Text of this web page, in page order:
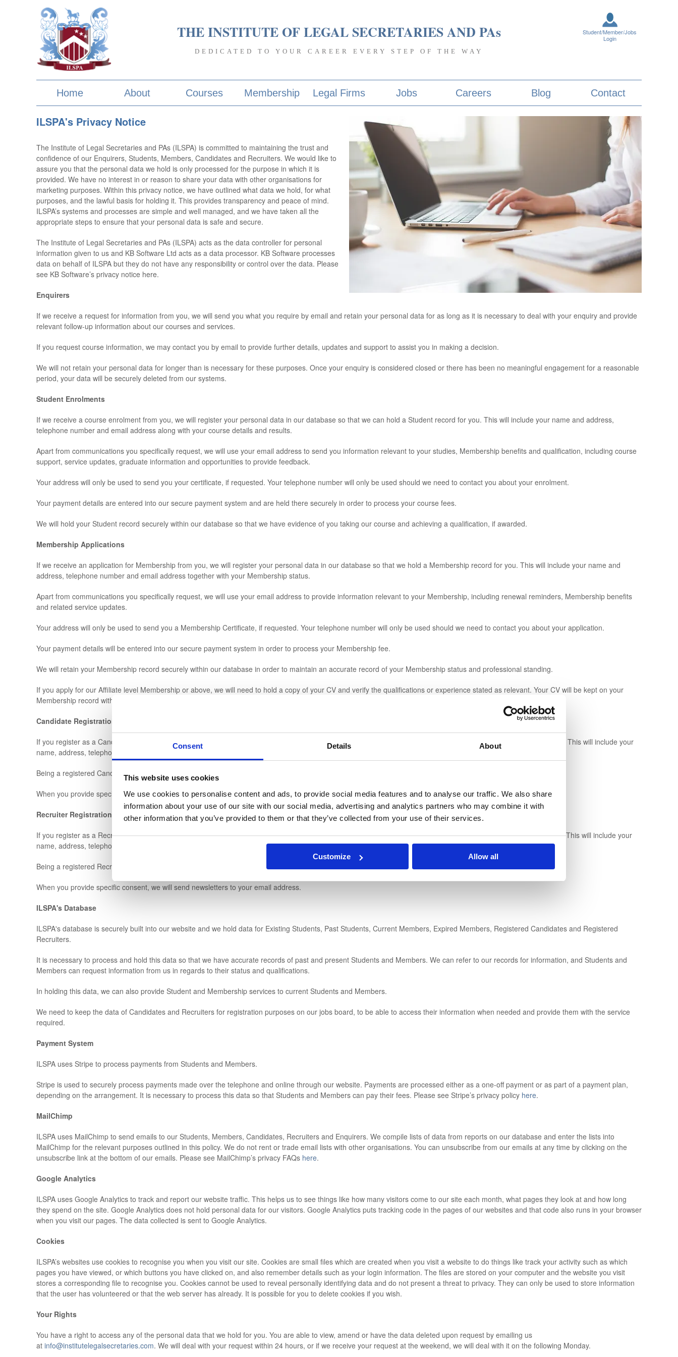
Consent Details About
This website uses cookies
We use cookies to personalise content and ads, to provide social media features and to analyse our traffic. We also share
information about your use of our site with our social media, advertising and analytics partners who may combine it with
other information that you’ve provided to them or that they’ve collected from your use of their services.
Customize Allow all
THE INSTITUTE OF LEGAL SECRETARIES AND PAs
DEDICATED TO YOUR CAREER EVERY STEP OF THE WAY
Student/Member/Jobs
Login
Home About Courses Membership Legal Firms Jobs Careers Blog Contact
ILSPA's Privacy Notice
The Institute of Legal Secretaries and PAs (ILSPA) is committed to maintaining the trust and
confidence of our Enquirers, Students, Members, Candidates and Recruiters. We would like to
assure you that the personal data we hold is only processed for the purpose in which it is
provided. We have no interest in or reason to share your data with other organisations for
marketing purposes. Within this privacy notice, we have outlined what data we hold, for what
purposes, and the lawful basis for holding it. This provides transparency and peace of mind.
ILSPA’s systems and processes are simple and well managed, and we have taken all the
appropriate steps to ensure that your personal data is safe and secure.
The Institute of Legal Secretaries and PAs (ILSPA) acts as the data controller for personal
information given to us and KB Software Ltd acts as a data processor. KB Software processes
data on behalf of ILSPA but they do not have any responsibility or control over the data. Please
see KB Software’s privacy notice here.
Enquirers
If we receive a request for information from you, we will send you what you require by email and retain your personal data for as long as it is necessary to deal with your enquiry and provide
relevant follow-up information about our courses and services.
If you request course information, we may contact you by email to provide further details, updates and support to assist you in making a decision.
We will not retain your personal data for longer than is necessary for these purposes. Once your enquiry is considered closed or there has been no meaningful engagement for a reasonable
period, your data will be securely deleted from our systems.
Student Enrolments
If we receive a course enrolment from you, we will register your personal data in our database so that we can hold a Student record for you. This will include your name and address,
telephone number and email address along with your course details and results.
Apart from communications you specifically request, we will use your email address to send you information relevant to your studies, Membership benefits and qualification, including course
support, service updates, graduate information and opportunities to provide feedback.
Your address will only be used to send you your certificate, if requested. Your telephone number will only be used should we need to contact you about your enrolment.
Your payment details are entered into our secure payment system and are held there securely in order to process your course fees.
We will hold your Student record securely within our database so that we have evidence of you taking our course and achieving a qualification, if awarded.
Membership Applications
If we receive an application for Membership from you, we will register your personal data in our database so that we hold a Membership record for you. This will include your name and
address, telephone number and email address together with your Membership status.
Apart from communications you specifically request, we will use your email address to provide information relevant to your Membership, including renewal reminders, Membership benefits
and related service updates.
Your address will only be used to send you a Membership Certificate, if requested. Your telephone number will only be used should we need to contact you about your application.
Your payment details will be entered into our secure payment system in order to process your Membership fee.
We will retain your Membership record securely within our database in order to maintain an accurate record of your Membership status and professional standing.
If you apply for our Affiliate level Membership or above, we will need to hold a copy of your CV and verify the qualifications or experience stated as relevant. Your CV will be kept on your
Membership record within our database.
Candidate Registrations
If you register as a Candidate on our Legal Secretary Jobs Board, your personal data will be recorded in our database so that we can hold a Candidate profile for you. This will include your
name, address, telephone number, email address, level of experience and CV.
Being a registered Candidate enables you to apply for Legal Secretary Jobs and your CV can be viewed by our registered Recruiters.
When you provide specific consent, we will send you job notifications and newsletters to your email address.
Recruiter Registrations
If you register as a Recruiter on our Legal Secretary Jobs Board, the data you provide will be recorded in our database so that we can hold a Recruiter profile for you. This will include your
name, address, telephone number, email address and company information.
Being a registered Recruiter enables you to advertise Legal Secretary jobs, view applications and CVs.
When you provide specific consent, we will send newsletters to your email address.
ILSPA's Database
ILSPA's database is securely built into our website and we hold data for Existing Students, Past Students, Current Members, Expired Members, Registered Candidates and Registered
Recruiters.
It is necessary to process and hold this data so that we have accurate records of past and present Students and Members. We can refer to our records for information, and Students and
Members can request information from us in regards to their status and qualifications.
In holding this data, we can also provide Student and Membership services to current Students and Members.
We need to keep the data of Candidates and Recruiters for registration purposes on our jobs board, to be able to access their information when needed and provide them with the service
required.
Payment System
ILSPA uses Stripe to process payments from Students and Members.
Stripe is used to securely process payments made over the telephone and online through our website. Payments are processed either as a one-off payment or as part of a payment plan,
depending on the arrangement. It is necessary to process this data so that Students and Members can pay their fees. Please see Stripe’s privacy policy here.
MailChimp
ILSPA uses MailChimp to send emails to our Students, Members, Candidates, Recruiters and Enquirers. We compile lists of data from reports on our database and enter the lists into
MailChimp for the relevant purposes outlined in this policy. We do not rent or trade email lists with other organisations. You can unsubscribe from our emails at any time by clicking on the
unsubscribe link at the bottom of our emails. Please see MailChimp’s privacy FAQs here.
Google Analytics
ILSPA uses Google Analytics to track and report our website traffic. This helps us to see things like how many visitors come to our site each month, what pages they look at and how long
they spend on the site. Google Analytics does not hold personal data for our visitors. Google Analytics puts tracking code in the pages of our websites and that code also runs in your browser
when you visit our pages. The data collected is sent to Google Analytics.
Cookies
ILSPA’s websites use cookies to recognise you when you visit our site. Cookies are small files which are created when you visit a website to do things like track your activity such as which
pages you have viewed, or which buttons you have clicked on, and also remember details such as your login information. The files are stored on your computer and the website you visit
stores a corresponding file to recognise you. Cookies cannot be used to reveal personally identifying data and do not present a threat to privacy. They can only be used to store information
that the user has volunteered or that the web server has already. It is possible for you to delete cookies if you wish.
Your Rights
You have a right to access any of the personal data that we hold for you. You are able to view, amend or have the data deleted upon request by emailing us
at info@institutelegalsecretaries.com. We will deal with your request within 24 hours, or if we receive your request at the weekend, we will deal with it on the following Monday.